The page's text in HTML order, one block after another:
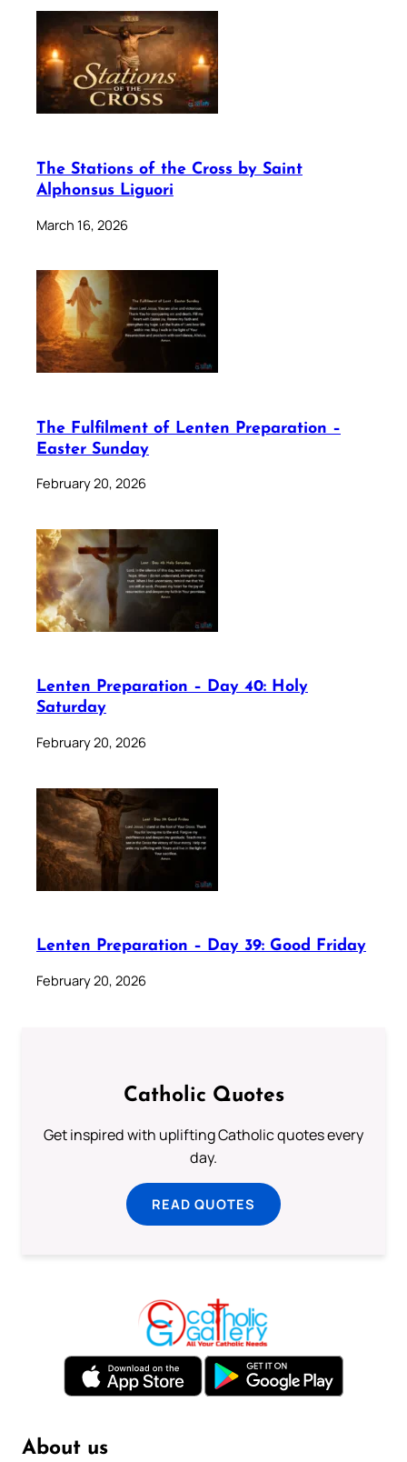
The Stations of the Cross by Saint
Alphonsus Liguori
March 16, 2026
The Fulfilment of Lenten Preparation –
Easter Sunday
February 20, 2026
Lenten Preparation – Day 40: Holy
Saturday
February 20, 2026
Lenten Preparation – Day 39: Good Friday
February 20, 2026
Catholic Quotes
Get inspired with uplifting Catholic quotes every
day.
READ QUOTES
About us